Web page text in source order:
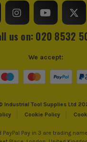
us on: 020 8532
Industrial Tool Supplies Ltd
Cookie Policy
We accept:
PayPal Pay in 3 are trading